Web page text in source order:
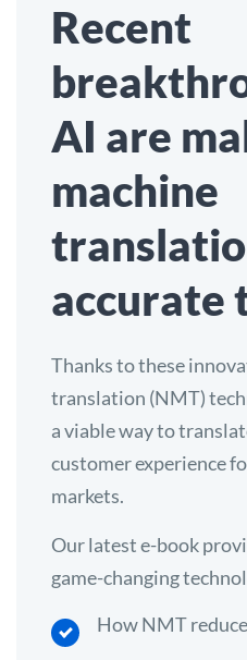
Recent
AI are
machine
accurate
Thanks to these
translation (NMT)
a viable way to
customer experience
markets.
Our latest e-book
game-changing
How NMT